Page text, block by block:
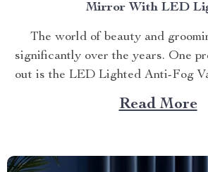
Mirror With LED
The world of beauty and
significantly over the years. One
out is the LED Lighted Anti-Fog
innovative accessory combines
elegance to redefine your daily
Read More